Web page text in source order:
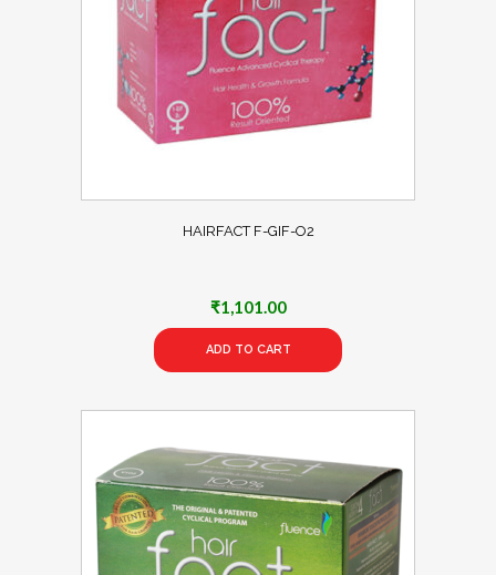
HAIRFACT F-GIF-O2
₹1,101.00
ADD TO CART